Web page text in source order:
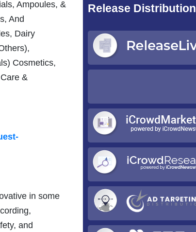
Ampoules, &
And
Dairy
Cosmetics,
&
in some
and
Release Distribution